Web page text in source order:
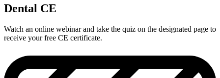
Dental CE
Watch an online webinar and take the quiz on the designated page to
receive your free CE certificate.